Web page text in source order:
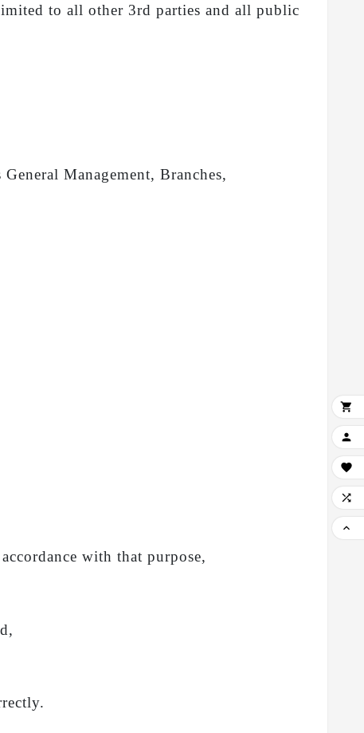
to all other 3rd parties and all public
Management, Branches,
with that purpose,




